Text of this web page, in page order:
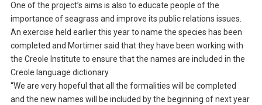
One of the project’s aims is also to educate people of the
importance of seagrass and improve its public relations issues.
An exercise held earlier this year to name the species has been
completed and Mortimer said that they have been working with
the Creole Institute to ensure that the names are included in the
Creole language dictionary.
“We are very hopeful that all the formalities will be completed
and the new names will be included by the beginning of next year